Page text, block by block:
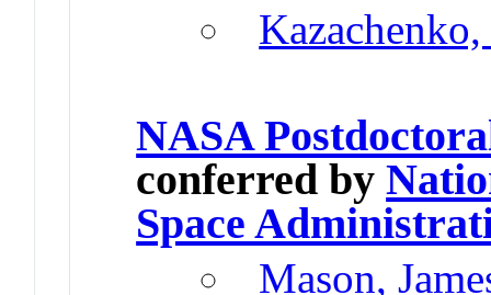
NASA
conferred by
Space
Mason,